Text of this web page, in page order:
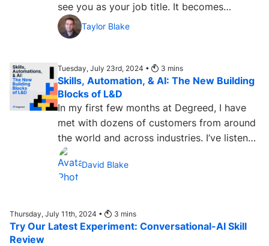
see you as your job title. It becomes
difficult for them to...
Taylor Blake
Tuesday, July 23rd, 2024 • 3 mins
Skills, Automation, & AI: The New Building
Blocks of L&D
In my first few months at Degreed, I have
met with dozens of customers from around
the world and across industries. I’ve listened
to folks leading...
David Blake
Thursday, July 11th, 2024 • 3 mins
Try Our Latest Experiment: Conversational-AI Skill
Review